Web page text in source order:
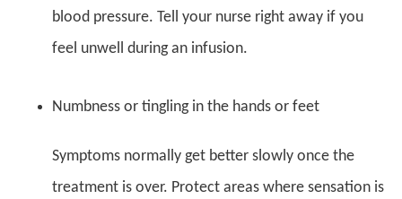
blood pressure. Tell your nurse right away if you
feel unwell during an infusion.
Numbness or tingling in the hands or feet
Symptoms normally get better slowly once the
treatment is over. Protect areas where sensation is